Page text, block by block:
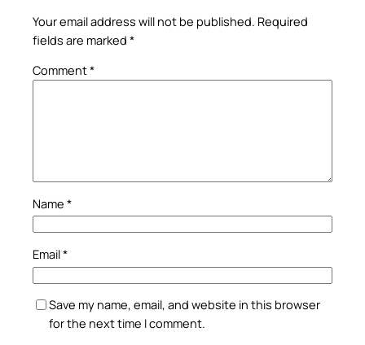
Your email address will not be published. Required
fields are marked *
Comment*
Name *
Email*
Save my name, email, and website in this browser
for the next time I comment.